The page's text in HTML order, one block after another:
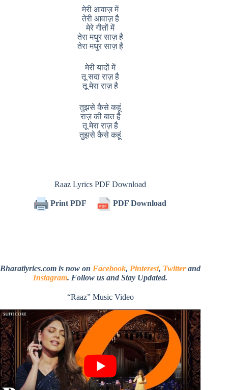
मेरी आवाज़ में
तेरी आवाज़ है
मेरे गीतों में
तेरा मधुर साज़ है
तेरा मधुर साज़ है
मेरी यादों में
तू सदा राज़ है
तू मेरा राज़ है
तुझसे कैसे कहूं
राज़ की बात है
तू मेरा राज़ है
तुझसे कैसे कहूं
Raaz Lyrics PDF Download
Print PDF PDF Download
Bharatlyrics.com is now on Facebook, Pinterest, Twitterand
Instagram. Follow us and Stay Updated.
“Raaz” Music Video